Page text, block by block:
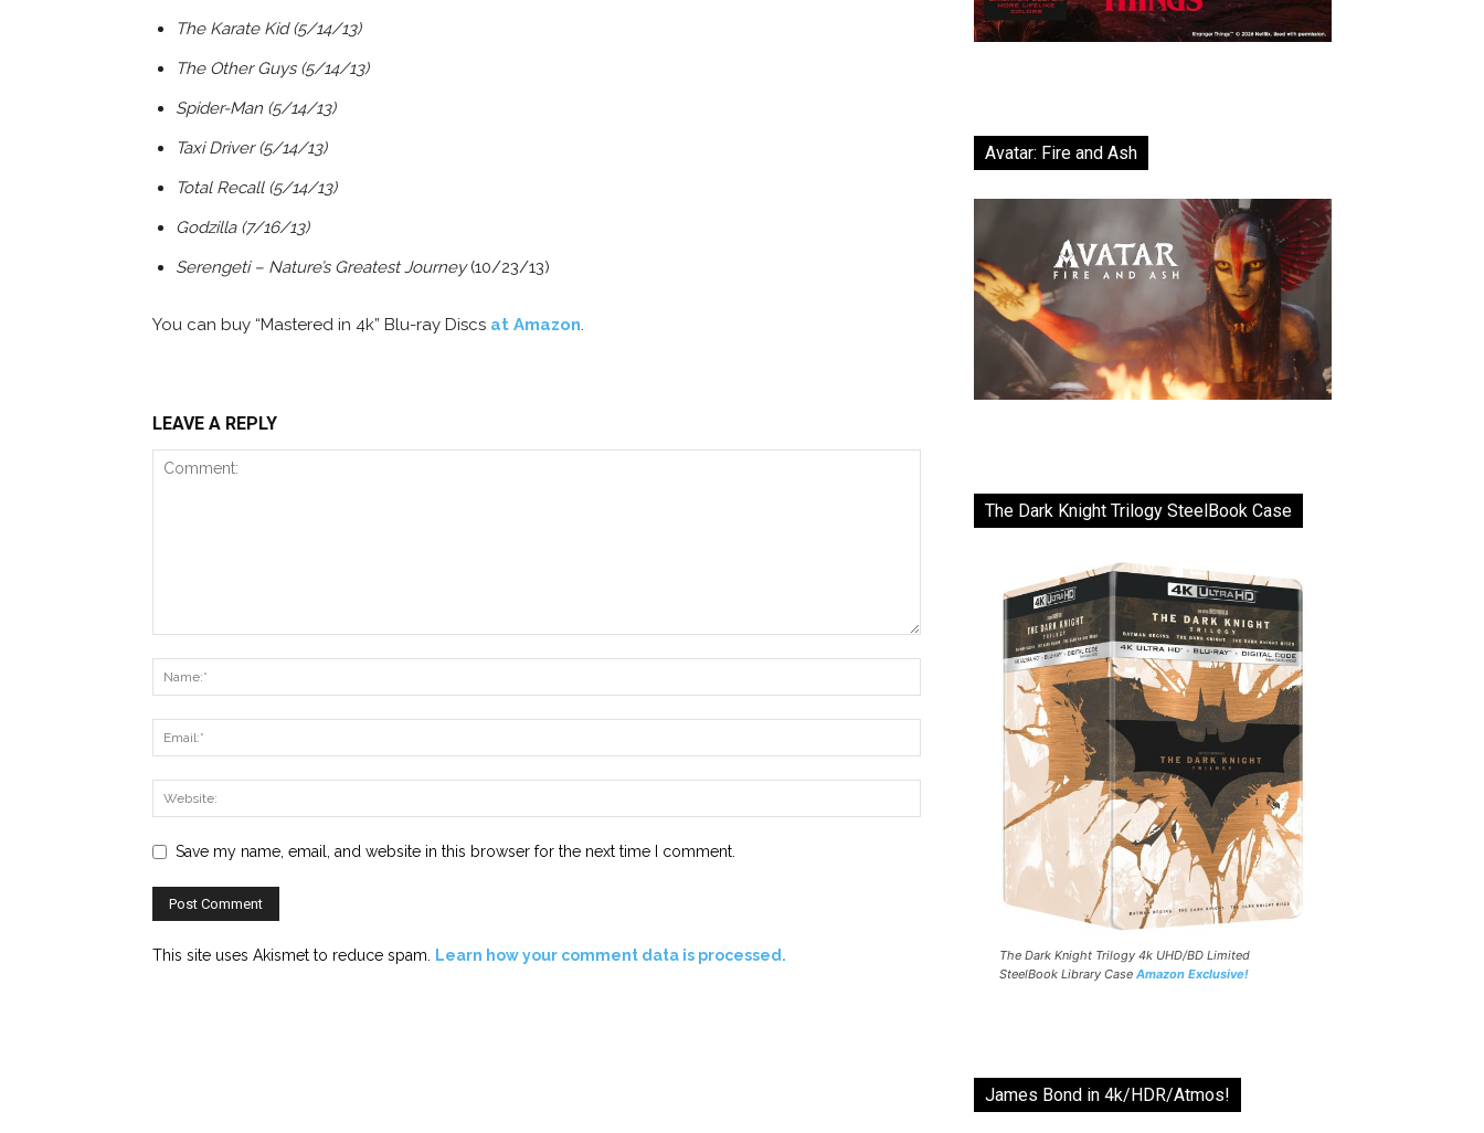
The Karate Kid (5/14/13)
The Other Guys (5/14/13)
Spider-Man (5/14/13)
Taxi Driver (5/14/13)
Total Recall (5/14/13)
Godzilla (7/16/13)
Serengeti – Nature’s Greatest Journey(10/23/13)
You can buy “Mastered in 4k” Blu-ray Discs at Amazon
LEAVE A REPLY
Save my name, email, and website in this browser for the next time I comment.
This site uses Akismet to reduce spam. Learn how your comment data is processed.
Avatar: Fire and Ash
The Dark Knight Trilogy SteelBook Case
The Dark Knight Trilogy 4k UHD/BD Limited
SteelBook Library Case Amazon Exclusive!
James Bond in 4k/HDR/Atmos!